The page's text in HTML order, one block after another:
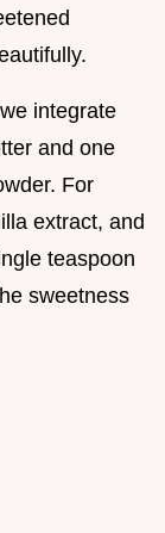
integrate
and one
For
extract, and
teaspoon
sweetness